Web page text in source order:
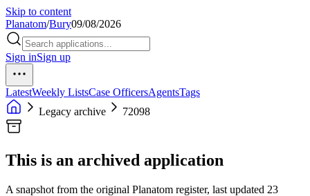
Skip to content
Planatom/Bury09/08/2026
Sign inSign up
LatestWeekly ListsCase OfficersAgentsTags
Legacy archive
72098
This is an archived application
A snapshot from the original Planatom register, last updated 23